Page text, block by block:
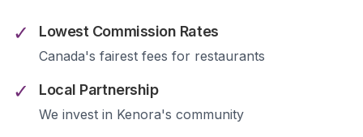
✓
Lowest Commission Rates
Canada's fairest fees for restaurants
✓ Local Partnership
We invest in Kenora's community